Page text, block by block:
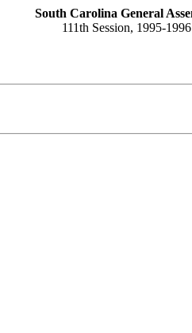
South Carolina General
111th Session, 1995-1996